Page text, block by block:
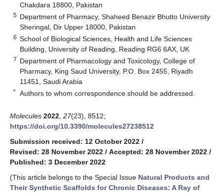
Chakdara 18800, Pakistan
5 Department of Pharmacy, Shaheed Benazir Bhutto University
Sheringal, Dir Upper 18000, Pakistan
6 School of Biological Sciences, Health and Life Sciences
Building, University of Reading, Reading RG6 6AX, UK
7 Department of Pharmacology and Toxicology, College of
Pharmacy, King Saud University, P.O. Box 2455, Riyadh
11451, Saudi Arabia
* Authors to whom correspondence should be addressed.
Molecules 2022 27(23), 8512;
https://doi.org/10.3390/molecules27238512
Submission received: 12 October 2022 /
Revised: 28 November 2022 / Accepted: 28 November 2022 /
Published: 3 December 2022
(This article belongs to the Special Issue Natural Products and
Their Synthetic Scaffolds for Chronic Diseases: A Ray of